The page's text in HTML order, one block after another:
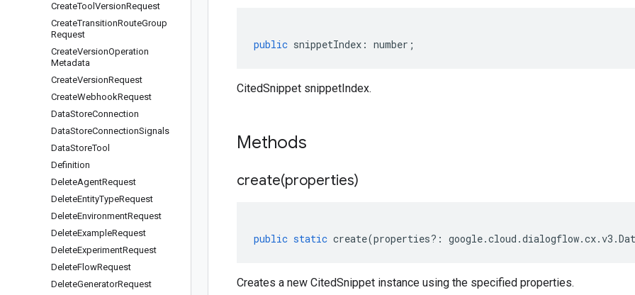
CreateTool VersionRequest
CreateTransitionRouteGroup
Request
CreateVersionOperation
Metadata
CreateVersionRequest
CreateWebhookRequest
DataStoreConnection
DataStoreConnectionSignals
DataStoreTool
Definition
DeleteAgentRequest
DeleteEntityTypeRequest
DeleteEnvironmentRequest
DeleteExampleRequest
DeleteExperimentRequest
DeleteFlowRequest
DeleteGeneratorRequest
public snippetIndex : number ;
CitedSnippet snippetIndex.
Methods
create(properties)
public static create(properties?: google.cloud .dialogflow.cx.v3 .
Creates a new CitedSnippet instance using the specified properties.